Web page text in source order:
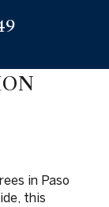
in Paso
this